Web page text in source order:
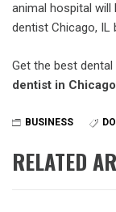
animal hospital will
dentist Chicago,
Get the best
dentist in
BUSINESS
RELATED